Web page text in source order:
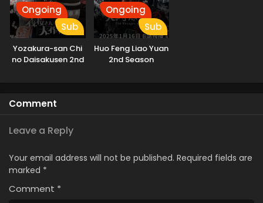
Ongoing
Sub
Yozakura-san Chi
no Daisakusen 2nd
Ongoing
Sub
Huo Feng Liao Yuan
2nd Season
Comment
Leave a Reply
Your email address will not be published. Required fields are
marked *
Comment *